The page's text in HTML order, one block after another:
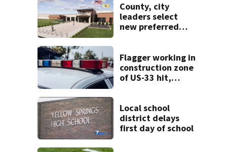
County, city
leaders select
new preferred
Flagger working in
construction zone
of US-33 hit,
Local school
district delays
first day of school